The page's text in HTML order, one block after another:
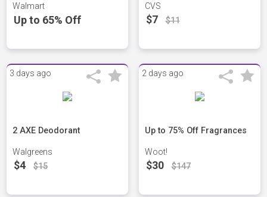
Walmart
Up to 65% Off
CVS
$7 $11
3 days ago
2 AXE Deodorant
Walgreens
$4 $15
2 days ago
Up to 75% Off Fragrances
Woot!
$30 $147